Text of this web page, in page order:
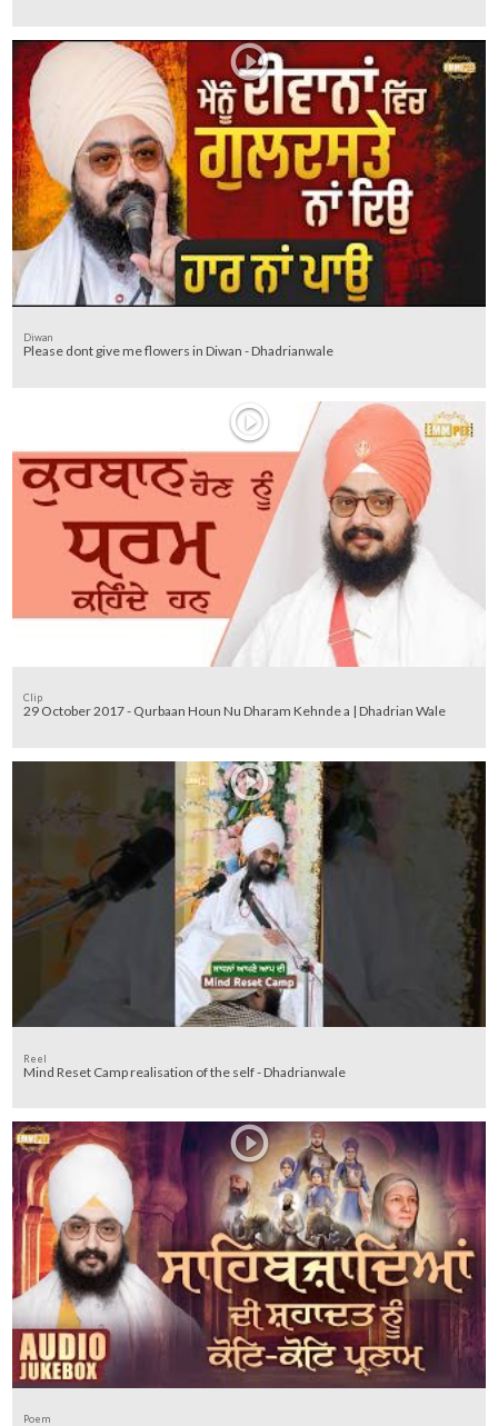
Diwan
Please dont give me flowers in Diwan - Dhadrianwale
Clip
29 October 2017 - Qurbaan Houn Nu Dharam Kehnde a | Dhadrian Wale
Reel
Mind Reset Camp realisation of the self - Dhadrianwale
Poem